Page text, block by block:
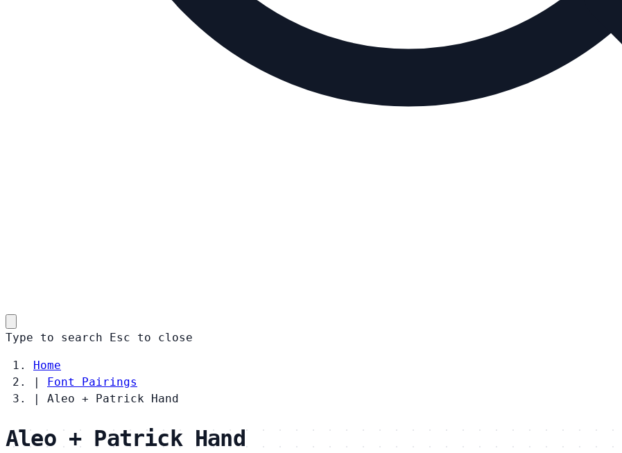
Type to search Esc to close
Home
|
Font Pairings
|
Aleo + Patrick Hand
Aleo + Patrick Hand